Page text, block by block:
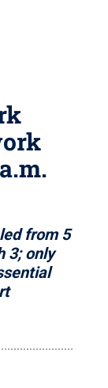
from 5
3; only